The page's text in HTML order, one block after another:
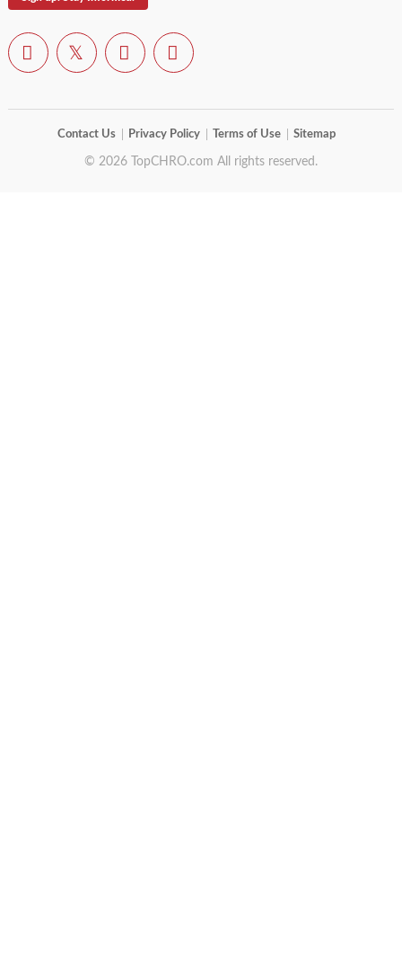
Contact Us Privacy Policy Terms of Use Sitemap
© 2026 TopCHRO.com All rights reserved.